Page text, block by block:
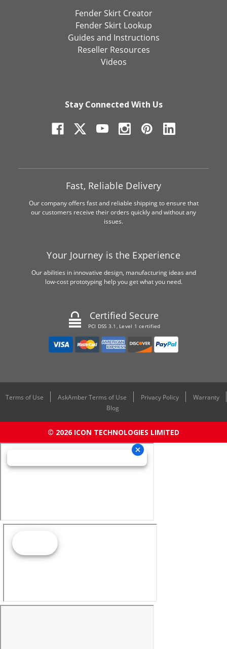
Fender Skirt Creator
Fender Skirt Lookup
Guides and Instructions
Reseller Resources
Videos
Stay Connected With Us
Fast, Reliable Delivery
Our company offers fast and reliable shipping to ensure that
our customers receive their orders quickly and without any
issues.
Your Journey is the Experience
Our abilities in innovative design, manufacturing ideas and
low-cost prototyping help you get what you need.
Certified Secure
PCI DSS 3.1, Level 1 certified
Terms of Use AskAmber Terms of Use Privacy Policy
Warranty
Blog
© 2026 ICON TECHNOLOGIES LIMITED